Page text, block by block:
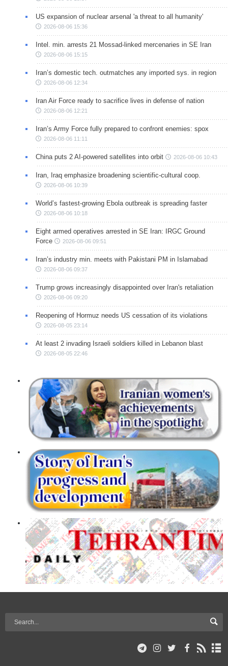
US expansion of nuclear arsenal 'a threat to all humanity'
2026-08-06 15:36
Intel. min. arrests 21 Mossad-linked mercenaries in SE Iran
2026-08-06 15:15
Iran’s domestic tech. outmatches any imported sys. in region
2026-08-06 12:34
Iran Air Force ready to sacrifice lives in defense of nation
2026-08-06 12:21
Iran’s Army Force fully prepared to confront enemies: spox
2026-08-06 11:11
China puts 2 AI-powered satellites into orbit 2026-08-06 10:43
Iran, Iraq emphasize broadening scientific-cultural coop.
2026-08-06 10:39
World’s fastest-growing Ebola outbreak is spreading faster
2026-08-06 10:18
Eight armed operatives arrested in SE Iran: IRGC Ground
Force
2026-08-06 09:51
Iran’s industry min. meets with Pakistani PM in Islamabad
2026-08-06 09:37
Trump grows increasingly disappointed over Iran's retaliation
2026-08-06 09:20
Reopening of Hormuz needs US cessation of its violations
2026-08-05 23:14
At least 2 invading Israeli soldiers killed in Lebanon blast
2026-08-05 22:46